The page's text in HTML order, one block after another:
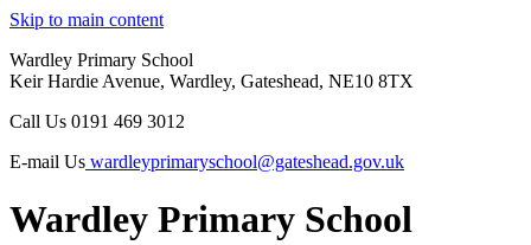
Skip to main content
Wardley Primary School
Keir Hardie Avenue, Wardley, Gateshead, NE10 8TX
Call Us 0191 469 3012
E-mail Us wardleyprimaryschool@gateshead.gov.uk
Wardley Primary School